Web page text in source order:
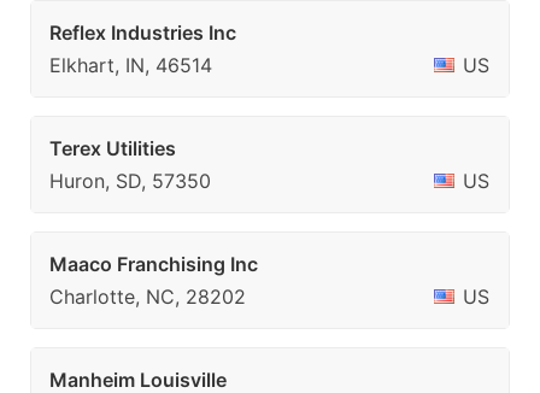
Reflex Industries Inc
Elkhart, IN, 46514
US
Terex Utilities
Huron, SD, 57350
US
Maaco Franchising Inc
Charlotte, NC, 28202
US
Manheim Louisville